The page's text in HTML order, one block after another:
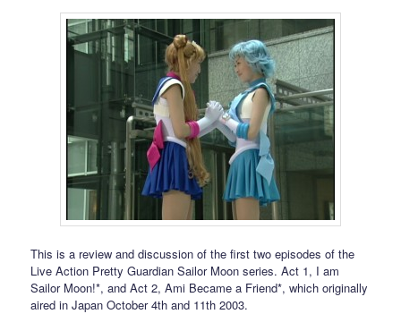
This is a review and discussion of the first two episodes of the
Live Action Pretty Guardian Sailor Moon series. Act 1, I am
Sailor Moon!*, and Act 2, Ami Became a Friend*, which originally
aired in Japan October 4th and 11th 2003.